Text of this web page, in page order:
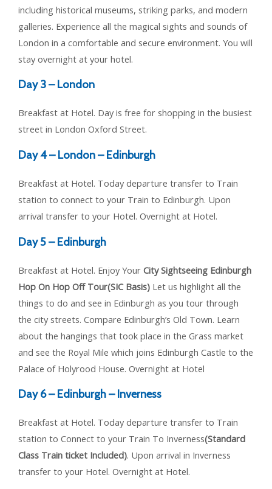
including historical museums, striking parks, and modern
galleries. Experience all the magical sights and sounds of
London in a comfortable and secure environment. You will
stay overnight at your hotel.
Day 3 – London
Breakfast at Hotel. Day is free for shopping in the busiest
street in London Oxford Street.
Day 4 – London – Edinburgh
Breakfast at Hotel. Today departure transfer to Train
station to connect to your Train to Edinburgh. Upon
arrival transfer to your Hotel. Overnight at Hotel.
Day 5 – Edinburgh
Breakfast at Hotel. Enjoy Your City Sightseeing Edinburgh
Hop On Hop Off Tour(SIC Basis) Let us highlight all the
things to do and see in Edinburgh as you tour through
the city streets. Compare Edinburgh’s Old Town. Learn
about the hangings that took place in the Grass market
and see the Royal Mile which joins Edinburgh Castle to the
Palace of Holyrood House. Overnight at Hotel
Day 6 – Edinburgh – Inverness
Breakfast at Hotel. Today departure transfer to Train
station to Connect to your Train To Inverness(Standard
Class Train ticket Included). Upon arrival in Inverness
transfer to your Hotel. Overnight at Hotel.